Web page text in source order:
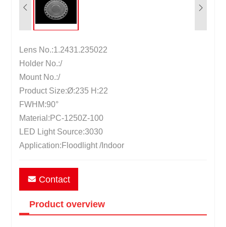
Lens No.:1.2431.235022
Holder No.:/
Mount No.:/
Product Size:Ø:235 H:22
FWHM:90°
Material:PC-1250Z-100
LED Light Source:3030
Application:Floodlight /Indoor
Contact
Product overview